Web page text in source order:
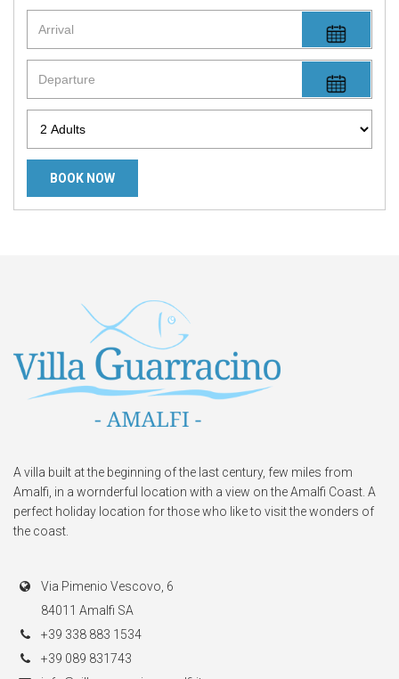
A villa built at the beginning of the last century, few miles from
Amalfi, in a wornderful location with a view on the Amalfi Coast. A
perfect holiday location for those who like to visit the wonders of
the coast.
Via Pimenio Vescovo, 6
84011 Amalfi SA
+39 338 883 1534
+39 089 831743